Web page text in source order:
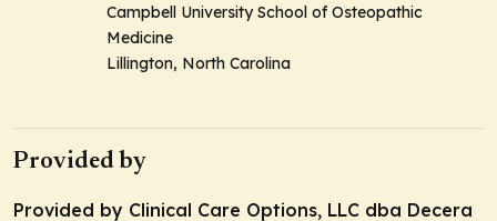
Campbell University School of Osteopathic
Medicine
Lillington, North Carolina
Provided by
Provided by Clinical Care Options, LLC dba Decera